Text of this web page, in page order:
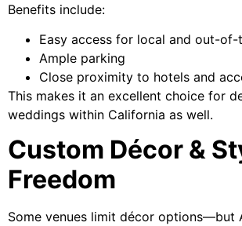
Benefits include:
Easy access for local and out-
Ample parking
Close proximity to hotels and
This makes it an excellent choice for
weddings within California as well.
Custom Décor &
Freedom
Some venues limit décor options—but